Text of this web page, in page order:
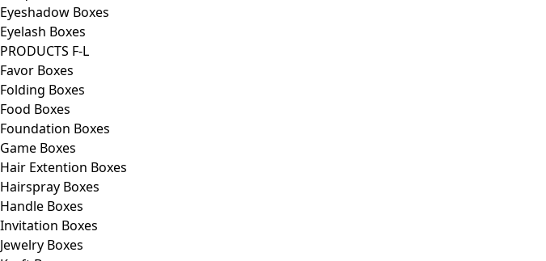
Eyeshadow Boxes
Eyelash Boxes
PRODUCTS F-L
Favor Boxes
Folding Boxes
Food Boxes
Foundation Boxes
Game Boxes
Hair Extention Boxes
Hairspray Boxes
Handle Boxes
Invitation Boxes
Jewelry Boxes